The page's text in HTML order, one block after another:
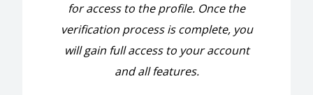
for access to the profile. Once the
verification process is complete, you
will gain full access to your account
and all features.